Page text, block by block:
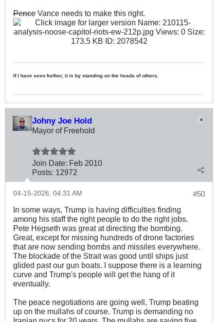
Pence Vance needs to make this right.
If I have seen further, it is by standing on the heads of others.
Johny Joe Hold
Mayor of Freehold
Join Date: Feb 2010
Posts: 12972
#50
04-15-2026, 04:31 AM
In some ways, Trump is having difficulties finding
among his staff the right people to do the right jobs.
Pete Hegseth was great at directing the bombing.
Great, except for missing hundreds of drone factories
that are now sending bombs and missiles everywhere.
The blockade of the Strait was good until ships just
glided past our gun boats. I suppose there is a learning
curve and Trump's people will get the hang of it
eventually.
The peace negotiations are going well, Trump beating
up on the mullahs of course. Trump is demanding no